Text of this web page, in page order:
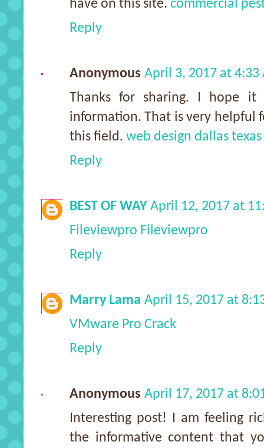
have on this site. commercial
Reply
Anonymous April 3, 2017 at 4:33
Thanks for sharing. I hope
information. That is very helpful
this field. web design dallas texas
Reply
BEST OF WAY April 12, 2017 at
Fileviewpro Fileviewpro
Reply
Marry Lama April 15, 2017 at
VMware Pro Crack
Reply
Anonymous April 17, 2017 at
Interesting post! I am feeling
the informative content that